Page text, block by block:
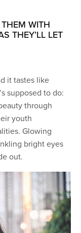
WITH
THEY’LL LET
it tastes like
supposed to do:
through
youth
Glowing
bright eyes
out.